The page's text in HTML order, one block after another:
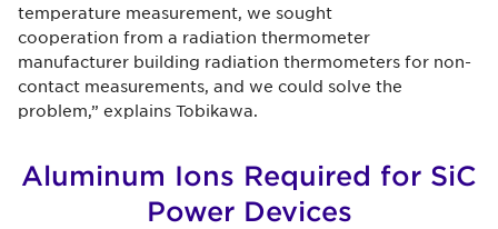
temperature measurement, we sought
cooperation from a radiation thermometer
manufacturer building radiation thermometers for non-
contact measurements, and we could solve the
problem,” explains Tobikawa.
Aluminum Ions Required for SiC
Power Devices